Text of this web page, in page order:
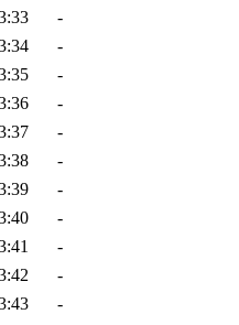
-
-
-
-
-
-
-
-
-
-
-